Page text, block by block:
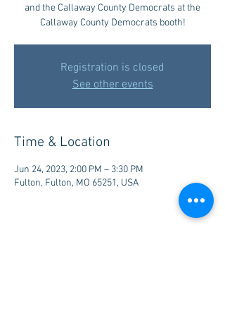
and the Callaway County Democrats at the
Callaway County Democrats booth!
Registration is closed
See other events
Time & Location
Jun 24, 2023, 2:00 PM – 3:30 PM
Fulton, Fulton, MO 65251, USA